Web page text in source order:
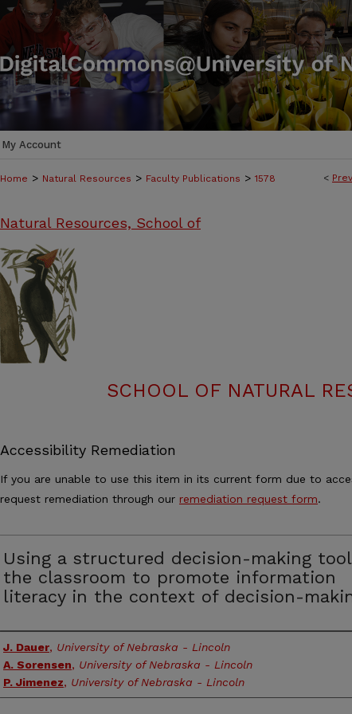
My Account
<
Home > Natural Resources > Faculty Publications > 1578
Natural Resources, School of
SCHOOL OF NATURAL
Accessibility Remediation
If you are unable to use this item in its current form due to
request remediation through our remediation request form.
Using a structured decision-making
the classroom to promote information
literacy in the context of decision-
Authors
J. Dauer, University of Nebraska - Lincoln
A. Sorensen, University of Nebraska - Lincoln
P. Jimenez, University of Nebraska - Lincoln